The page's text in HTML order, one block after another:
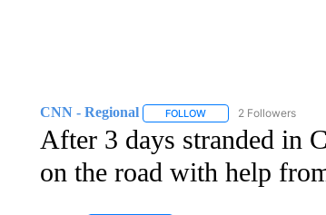
CNN - Regional FOLLOWFOLLOW "CNN -
2 Followers
After 3 days stranded in
on the road with help